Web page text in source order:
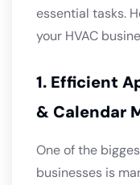
essential tasks.
your HVAC
1. Efficient
& Calendar
One of the
businesses is